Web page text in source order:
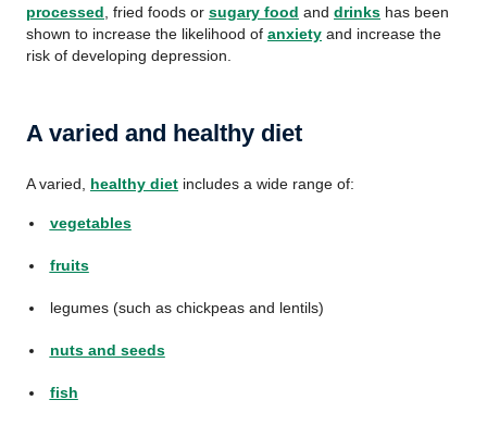
processed , fried foods or sugary food and drinks has been
shown to increase the likelihood of anxiety and increase the
risk of developing depression.
A varied and healthy diet
A varied, healthy diet includes a wide range of:
vegetables
fruits
legumes (such as chickpeas and lentils)
nuts and seeds
fish